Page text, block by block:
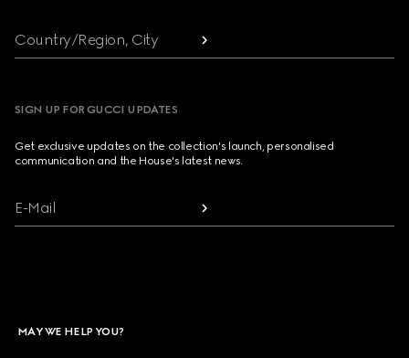
Country/Region, City
SIGN UP FOR GUCCI UPDATES
Get exclusive updates on the collection's launch, personalised
communication and the House's latest news.
E-Mail
MAY WE HELP YOU?